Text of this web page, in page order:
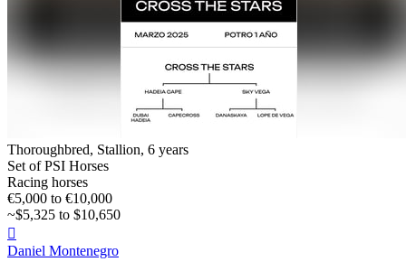
Thoroughbred, Stallion, 6 years
Set of PSI Horses
Racing horses
€5,000 to €10,000
~$5,325 to $10,650

Daniel Montenegro